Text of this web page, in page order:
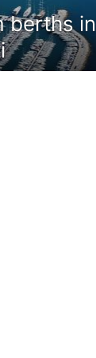
berths in